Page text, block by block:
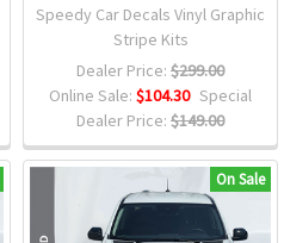
Speedy Car Decals Vinyl Graphic
Stripe Kits
Dealer Price: $299.00
Online Sale: $104.30 Special
Dealer Price: $149.00
On Sale